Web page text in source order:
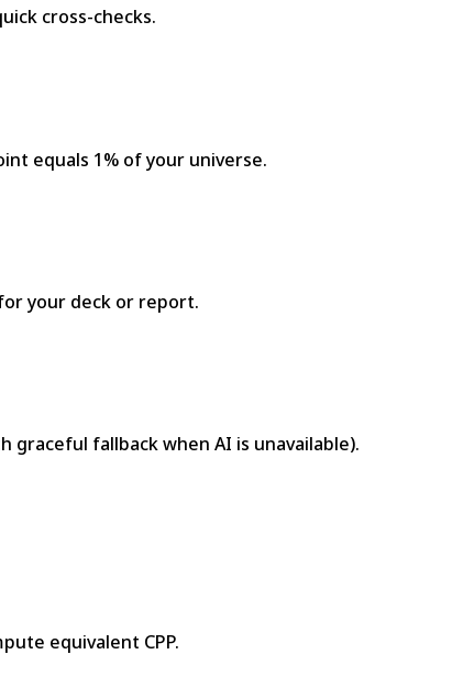
cross-checks.
equals 1% of your universe.
your deck or report.
fallback when AI is unavailable).
equivalent CPP.